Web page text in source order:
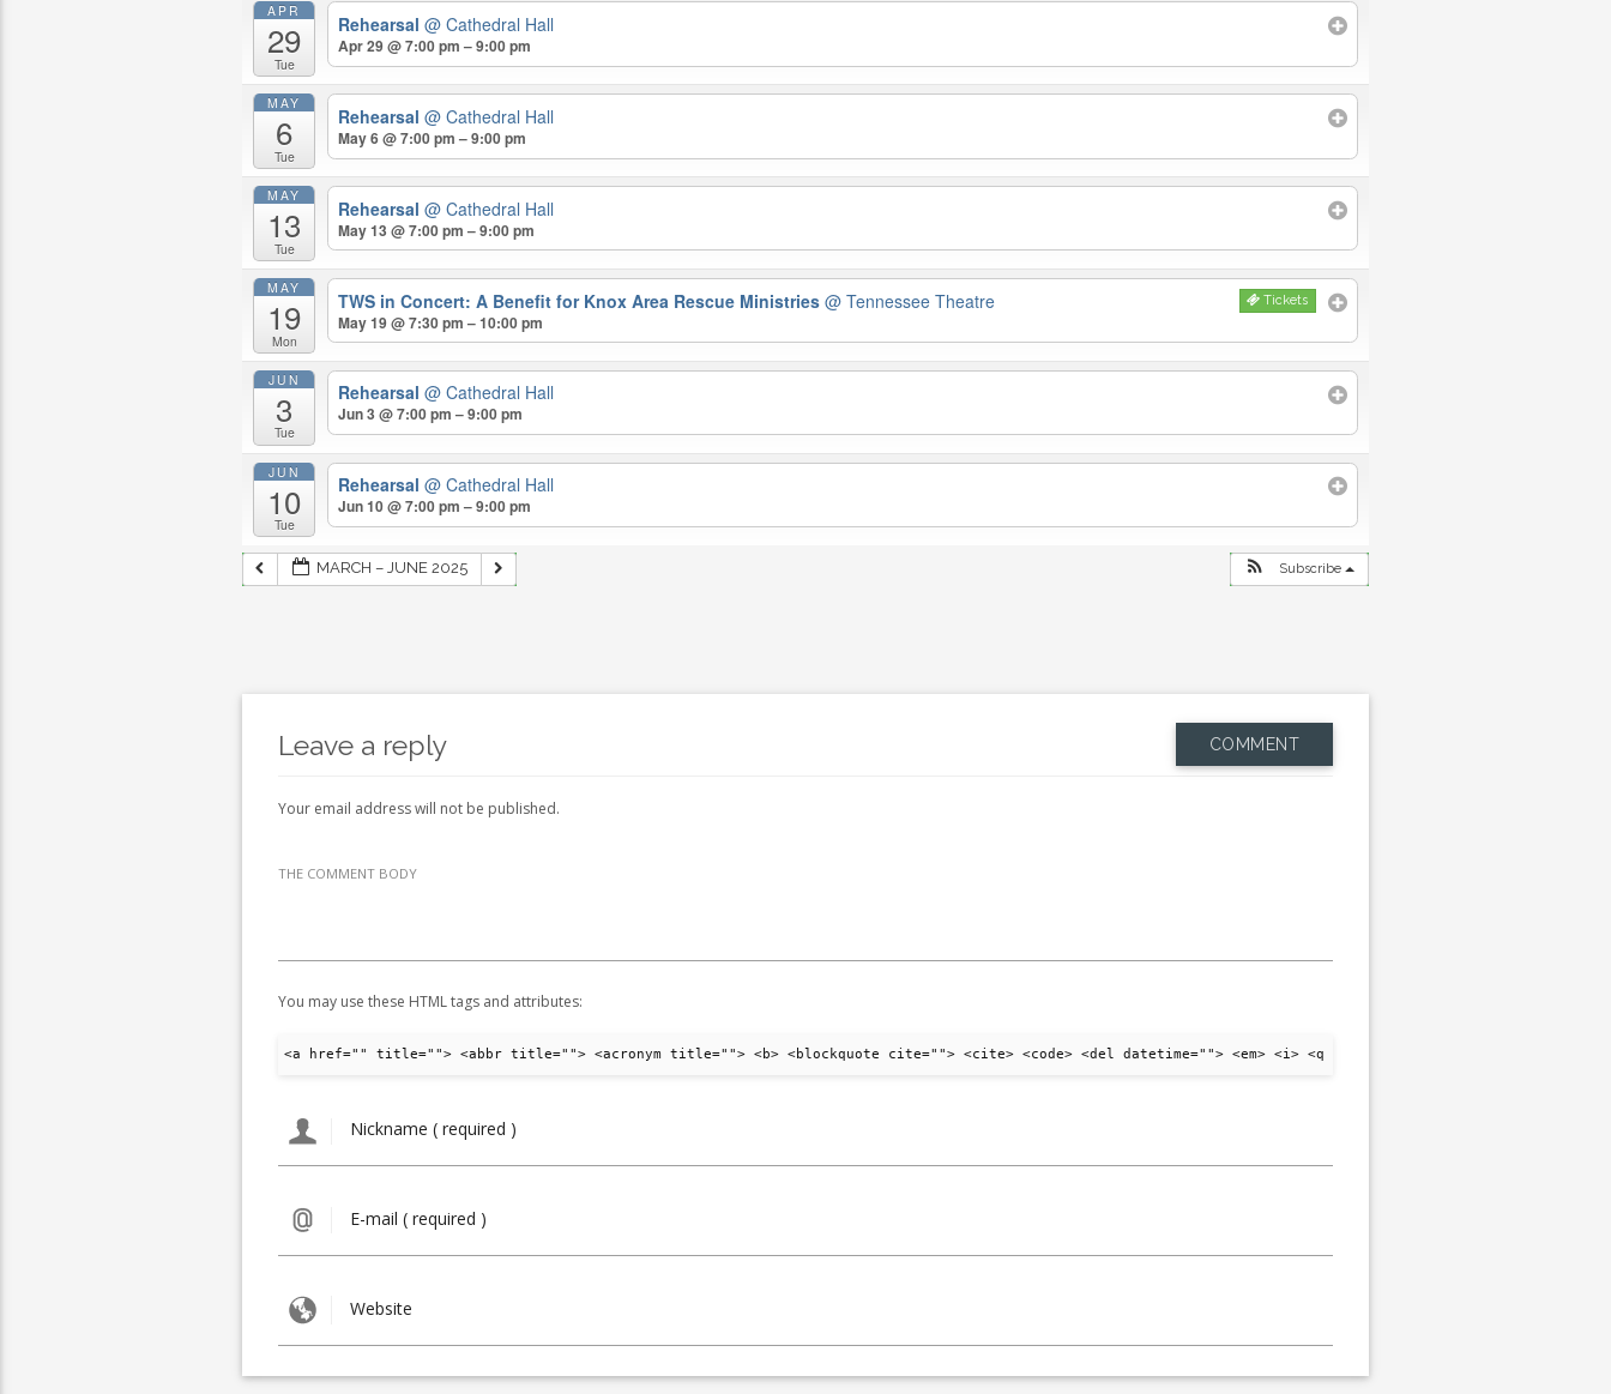
APR
29
Tue
Rehearsal @ Cathedral Hall
Apr 29 @ 7:00 pm – 9:00 pm
MAY
6
Tue
Rehearsal @ Cathedral Hall
May 6 @ 7:00 pm – 9:00 pm
MAY
13
Tue
Rehearsal @ Cathedral Hall
May 13 @ 7:00 pm – 9:00 pm
MAY
19
Mon
TWS in Concert: A Benefit for Knox Area Rescue Ministries @ Tennessee Theatre Tickets
May 19 @ 7:30 pm – 10:00 pm
JUN
3
Tue
Rehearsal @ Cathedral Hall
Jun 3 @ 7:00 pm – 9:00 pm
JUN
10
Tue
Rehearsal @ Cathedral Hall
Jun 10 @ 7:00 pm – 9:00 pm
MARCH – JUNE 2025 Subscribe
Leave a reply COMMENT
Your email address will not be published.
THE COMMENT BODY
You may use these HTML tags and attributes:
<a href="" title=""> <abbr title=""> <acronym title=""> <b> <blockquote cite=""> <cite> <code> <del datetime=""> <em> <i> <q cite=""> <strike> <strong>